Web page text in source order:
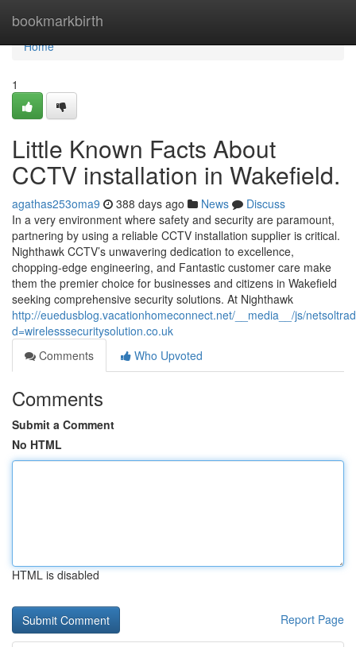
bookmarkbirth
Home
Home
1
Little Known Facts About
CCTV installation in Wakefield.
agathas253oma9 388 days ago News
Discuss
In a very environment where safety and security are paramount,
partnering by using a reliable CCTV installation supplier is critical.
Nighthawk CCTV’s unwavering dedication to excellence,
chopping-edge engineering, and Fantastic customer care make
them the premier choice for businesses and citizens in Wakefield
seeking comprehensive security solutions. At Nighthawk
http://euedusblog.vacationhomeconnect.net/__media__/js/
d=wirelesssecuritysolution.co.uk
Comments
Who Upvoted
Comments
Submit a Comment
No HTML
HTML is disabled
Report Page